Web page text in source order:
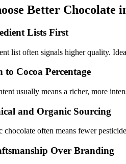
Better Chocolate
Lists First
list often signals higher quality.
to Cocoa Percentage
usually means a richer, more
and Organic Sourcing
chocolate often means fewer
Over Branding